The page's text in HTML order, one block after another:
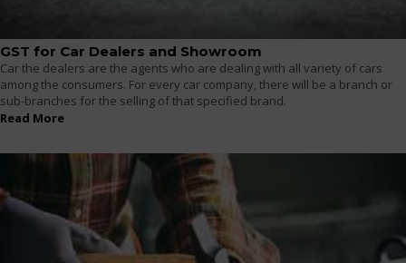
GST for Car Dealers and Showroom
Car the dealers are the agents who are dealing with all variety of cars
among the consumers. For every car company, there will be a branch or
sub-branches for the selling of that specified brand.
Read More